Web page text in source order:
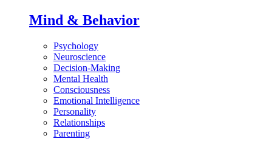
Mind & Behavior
Psychology
Neuroscience
Decision-Making
Mental Health
Consciousness
Emotional Intelligence
Personality
Relationships
Parenting